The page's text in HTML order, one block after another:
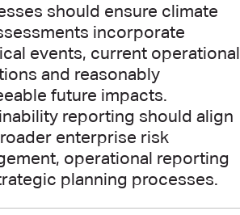
should ensure climate
incorporate
events, current operational
and reasonably
future impacts.
reporting should align
enterprise risk
operational reporting
planning processes.